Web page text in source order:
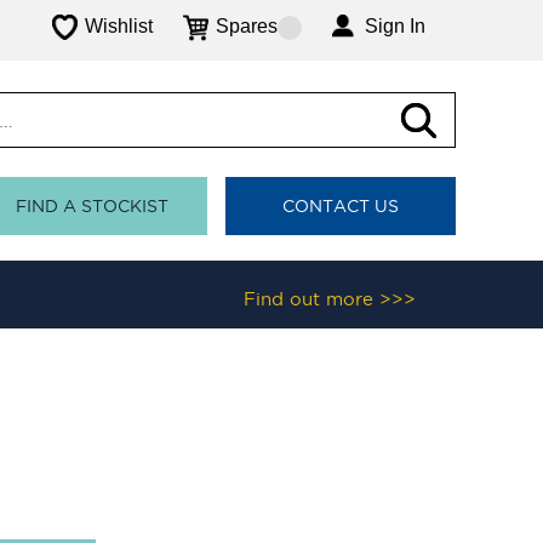
Wishlist Spares Sign In
FIND A STOCKIST CONTACT US
Find out more >>>